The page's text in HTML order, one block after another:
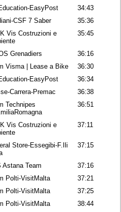
EasyPost
34:43
CSF 7 Saber
35:36
Vis Costruzioni e
35:45
Grenadiers
36:16
Visma | Lease a Bike
36:30
EasyPost
36:34
Carrera-Premac
36:38
Technipes
36:51
Vis Costruzioni e
37:11
Store-Essegibi-F.Ili
37:15
Astana Team
37:16
Polti-VisitMalta
37:21
Polti-VisitMalta
37:25
Polti-VisitMalta
38:44